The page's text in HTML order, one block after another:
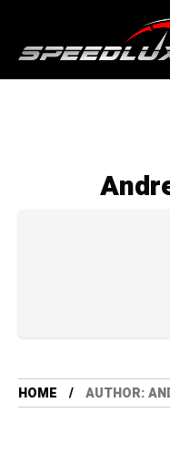
HOME AUTHOR: